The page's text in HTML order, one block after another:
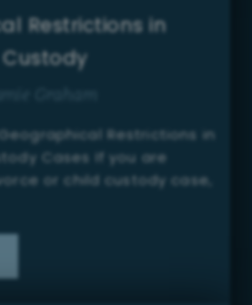
Restrictions in
Restrictions in
Cases If you are
or child custody case,